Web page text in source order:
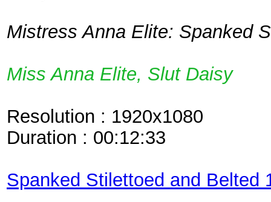
Mistress Anna Elite: Spanked
Miss Anna Elite, Slut Daisy
Resolution : 1920x1080
Duration : 00:12:33
Spanked Stilettoed and Belted